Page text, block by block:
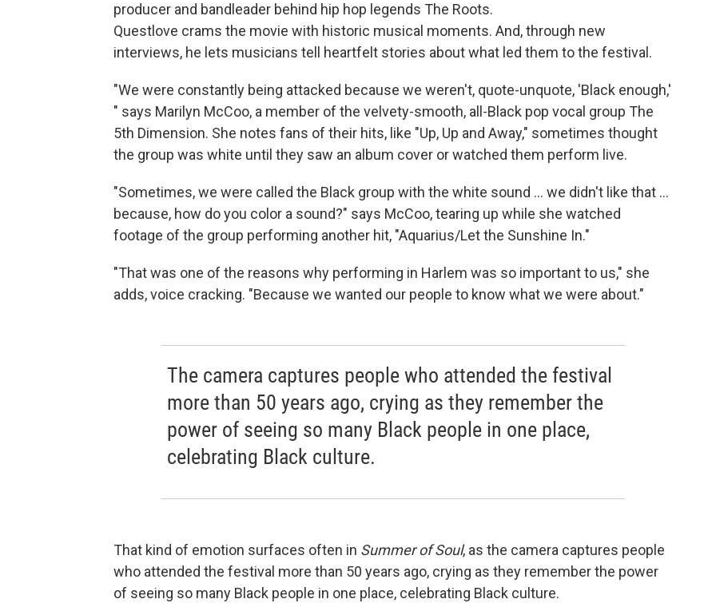
producer and bandleader behind hip hop legends The Roots.
Questlove crams the movie with historic musical moments. And, through new
interviews, he lets musicians tell heartfelt stories about what led them to the festival.
"We were constantly being attacked because we weren't, quote-unquote, 'Black enough,'
" says Marilyn McCoo, a member of the velvety-smooth, all-Black pop vocal group The
5th Dimension. She notes fans of their hits, like "Up, Up and Away," sometimes thought
the group was white until they saw an album cover or watched them perform live.
"Sometimes, we were called the Black group with the white sound ... we didn't like that ...
because, how do you color a sound?" says McCoo, tearing up while she watched
footage of the group performing another hit, "Aquarius/Let the Sunshine In."
"That was one of the reasons why performing in Harlem was so important to us," she
adds, voice cracking. "Because we wanted our people to know what we were about."
The camera captures people who attended the festival
more than 50 years ago, crying as they remember the
power of seeing so many Black people in one place,
celebrating Black culture.
That kind of emotion surfaces often in Summer of Soul, as the camera captures people
who attended the festival more than 50 years ago, crying as they remember the power
of seeing so many Black people in one place, celebrating Black culture.